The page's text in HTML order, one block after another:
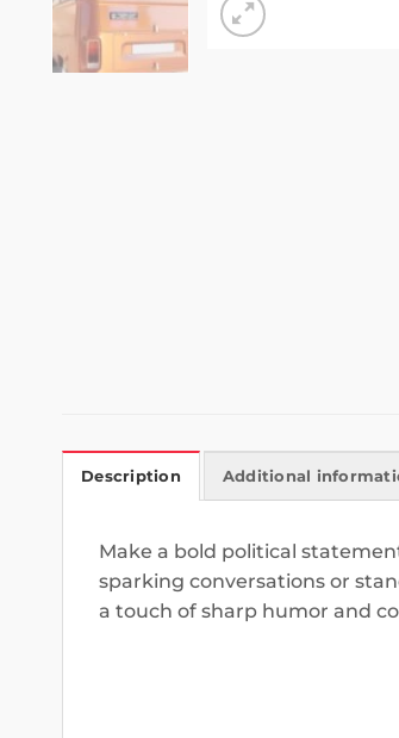
Description Additional
Make a bold political
sparking conversations or
a touch of sharp humor and